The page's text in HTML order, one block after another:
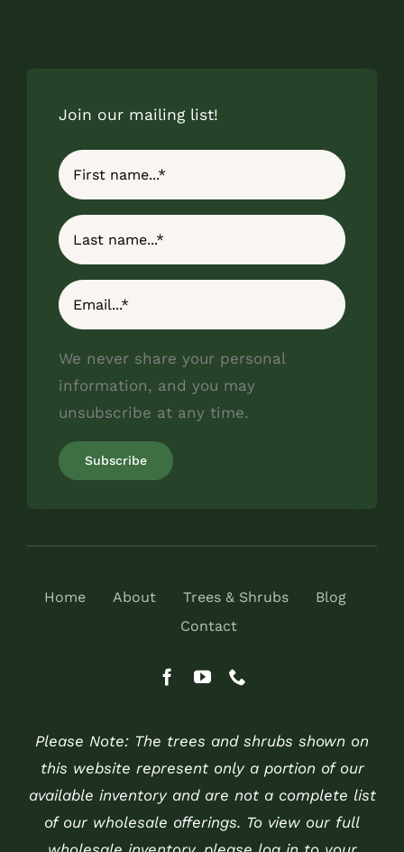
Join our mailing list!
We never share your personal
information, and you may
unsubscribe at any time.
Home About Trees & Shrubs
Blog
Contact
Please Note: The trees and shrubs shown on
this website represent only a portion of our
available inventory and are not a complete list
of our wholesale offerings. To view our full